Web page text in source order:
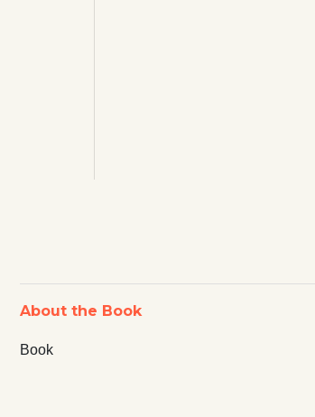
About the Book
Book